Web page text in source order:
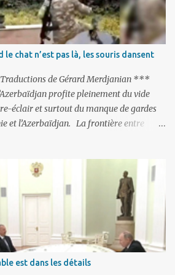
la tête - la fin des négociations d’adhésion
est rétablie ; Et des menaces non voilées
Gülen n'est pas extradé, les États-Unis
à cause de ce terroriste» , a
la Justice, Bekir Bozdag.
le chat n’est pas là, les souris dansent
de Gérard Merdjanian ***
profite pleinement du vide
éclair et surtout du manque de gardes
et l’Azerbaïdjan. La frontière entre
si l’envie prenait au zigoto d’en face
Erevan (1). Si les 221km de frontière avec
non-gardé par les Russes, ne posent pas
est pas de même des 566km avec
de la faiblesse de l’Arménie et
exclusivement des gardes-frontière
la frontière, ne se gêne pas pour avancer
est dans les détails